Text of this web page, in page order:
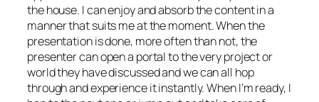
the house. I can enjoy and absorb the content in a
manner that suits me at the moment. When the
presentation is done, more often than not, the
presenter can open a portal to the very project or
world they have discussed and we can all hop
through and experience it instantly. When I’m ready, I